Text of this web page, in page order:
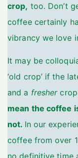
crop, too. Don’t
coffee certainly
vibrancy we love
It may be
‘old crop’ if the
and a freshercrop
mean the coffee
not. In our
coffee from over